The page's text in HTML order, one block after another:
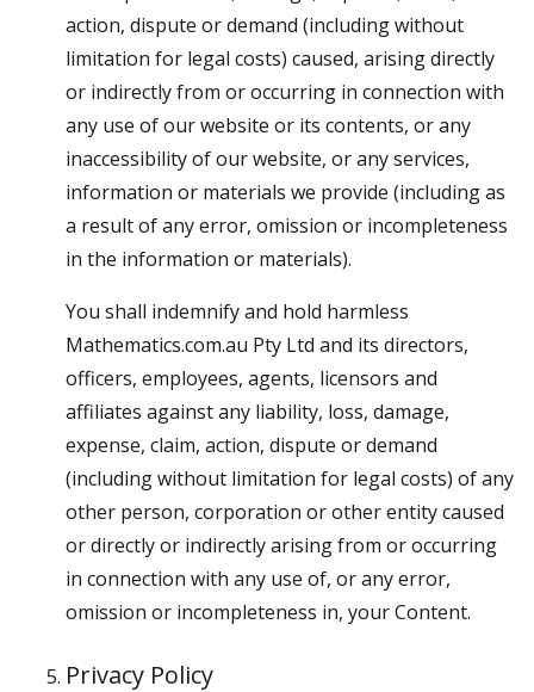
action, dispute or demand (including without
limitation for legal costs) caused, arising directly
or indirectly from or occurring in connection with
any use of our website or its contents, or any
inaccessibility of our website, or any services,
information or materials we provide (including as
a result of any error, omission or incompleteness
in the information or materials).
You shall indemnify and hold harmless
Mathematics.com.au Pty Ltd and its directors,
officers, employees, agents, licensors and
affiliates against any liability, loss, damage,
expense, claim, action, dispute or demand
(including without limitation for legal costs) of any
other person, corporation or other entity caused
or directly or indirectly arising from or occurring
in connection with any use of, or any error,
omission or incompleteness in, your Content.
Privacy Policy